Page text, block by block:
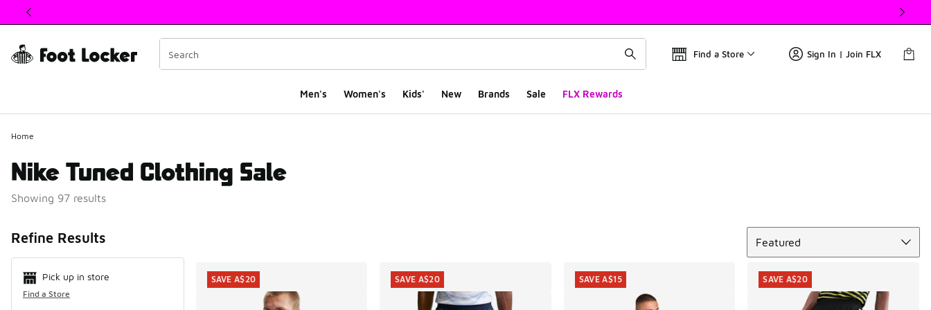
This link will open in a new window
Find a Store Sign In | Join FLX
Men's Women's Kids' New Brands Sale FLX Rewards
Home
Nike Tuned Clothing Sale
Showing 97 results
Refine Results
Pick up in store
Find a Store
Featured
SAVE A$20 SAVE A$20 SAVE A$15 SAVE A$20